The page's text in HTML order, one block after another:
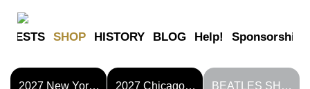
FESTS SHOP HISTORY BLOG Help! Sponsorship
2027 New York Metro Fest 2027 Chicago Fest BEATLES SHOP